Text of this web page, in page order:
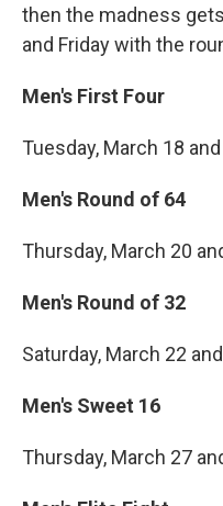
then the madness
and Friday with the
Men's First Four
Tuesday, March 18
Men's Round of 64
Thursday, March 20
Men's Round of 32
Saturday, March 22
Men's Sweet 16
Thursday, March 27